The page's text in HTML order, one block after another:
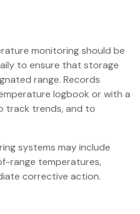
monitoring should be
to ensure that storage
range. Records
logbook or with a
track trends, and to
systems may include
range temperatures,
corrective action.